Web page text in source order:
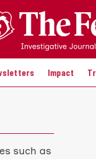
Impact
such as